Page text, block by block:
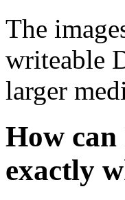
The
writeable
larger
How
exactly